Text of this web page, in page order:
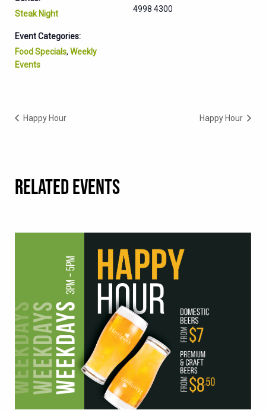
Steak Night
Event Categories:
Food Specials, Weekly
Events
4998 4300
Happy Hour Happy Hour
RELATED EVENTS